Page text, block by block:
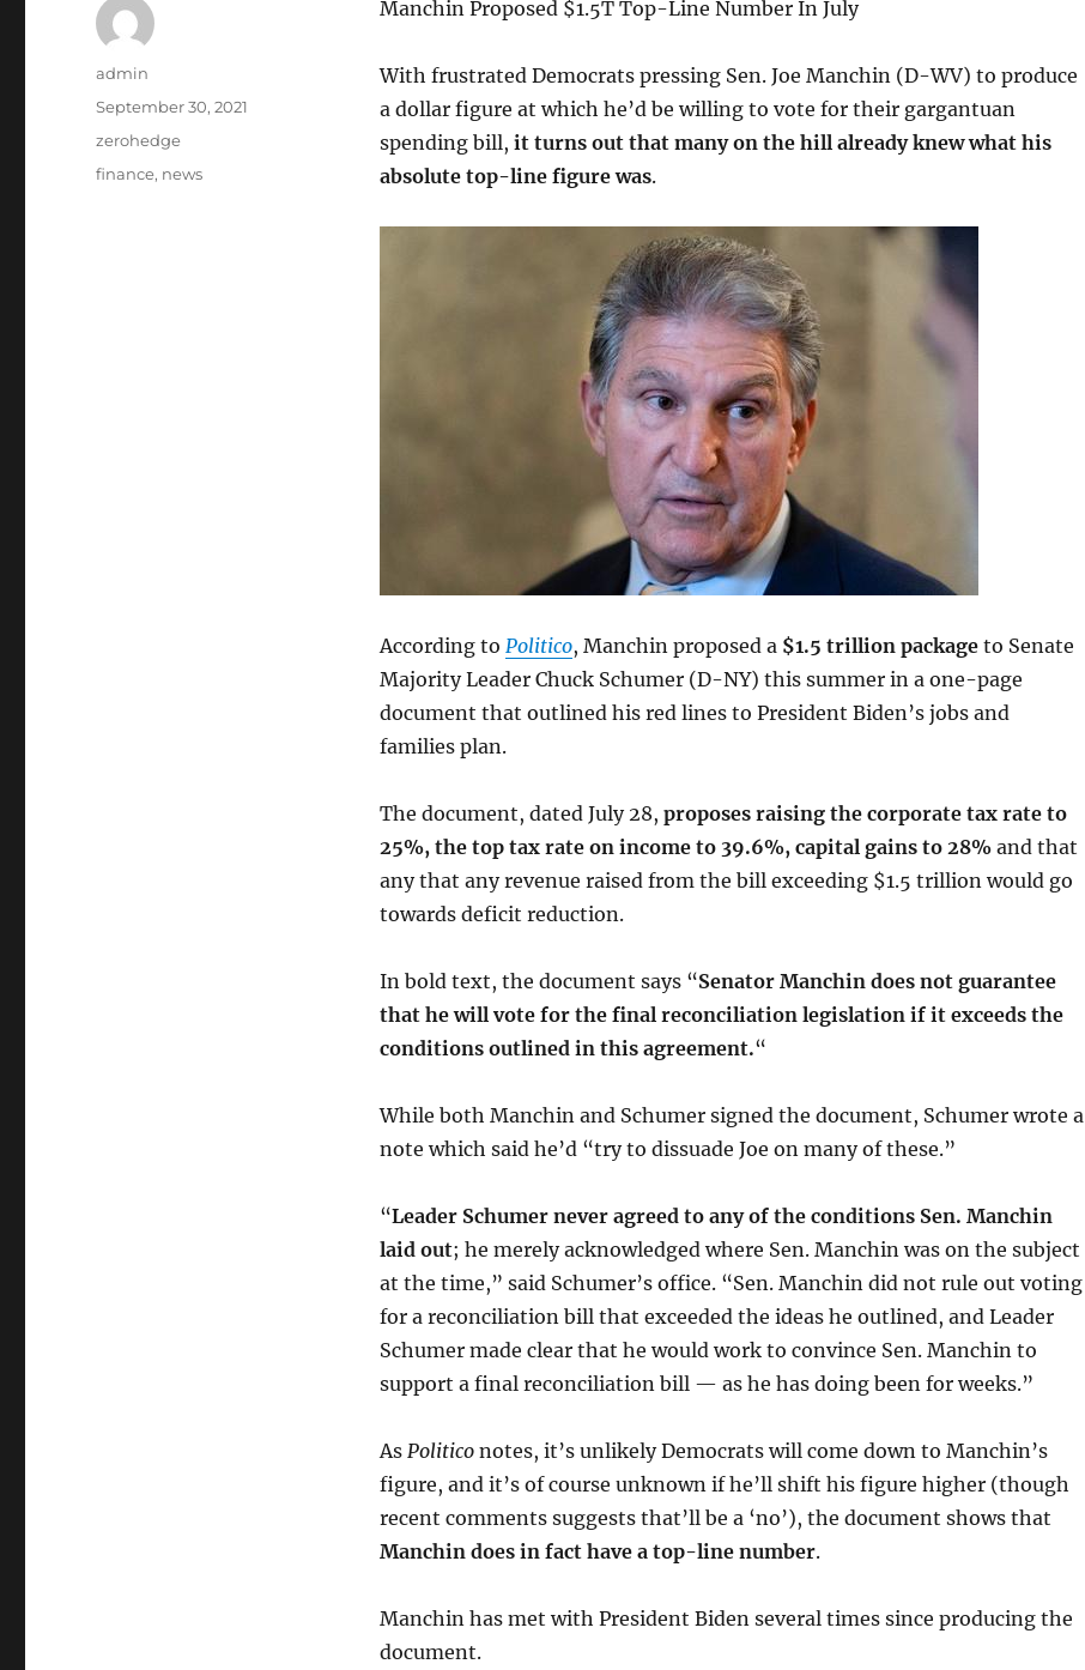
Manchin Proposed $1.5T Top-Line Number In July
With frustrated Democrats pressing Sen. Joe Manchin (D-WV) to produce
a dollar figure at which he’d be willing to vote for their gargantuan
spending bill, it turns out that many on the hill already knew what his
absolute top-line figure was.
According to Politico, Manchin proposed a $1.5 trillion packageto Senate
Majority Leader Chuck Schumer (D-NY) this summer in a one-page
document that outlined his red lines to President Biden’s jobs and
families plan.
The document, dated July 28, proposes raising the corporate tax rate to
25%, the top tax rate on income to 39.6%, capital gains to 28% and that
any that any revenue raised from the bill exceeding $1.5 trillion would go
towards deficit reduction.
In bold text, the document says “Senator Manchin does not guarantee
that he will vote for the final reconciliation legislation if it exceeds the
conditions outlined in this agreement.“
While both Manchin and Schumer signed the document, Schumer wrote a
note which said he’d “try to dissuade Joe on many of these.”
“Leader Schumer never agreed to any of the conditions Sen. Manchin
laid out; he merely acknowledged where Sen. Manchin was on the subject
at the time,” said Schumer’s office. “Sen. Manchin did not rule out voting
for a reconciliation bill that exceeded the ideas he outlined, and Leader
Schumer made clear that he would work to convince Sen. Manchin to
support a final reconciliation bill — as he has doing been for weeks.”
As Politico notes, it’s unlikely Democrats will come down to Manchin’s
figure, and it’s of course unknown if he’ll shift his figure higher (though
recent comments suggests that’ll be a ‘no’), the document shows that
Manchin does in fact have a top-line number.
Manchin has met with President Biden several times since producing the
document.
Author
admin
Posted
September 30, 2021
Categories
zerohedge
Tags
finance, news